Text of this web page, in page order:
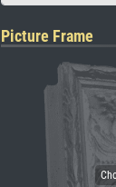
Picture Frame